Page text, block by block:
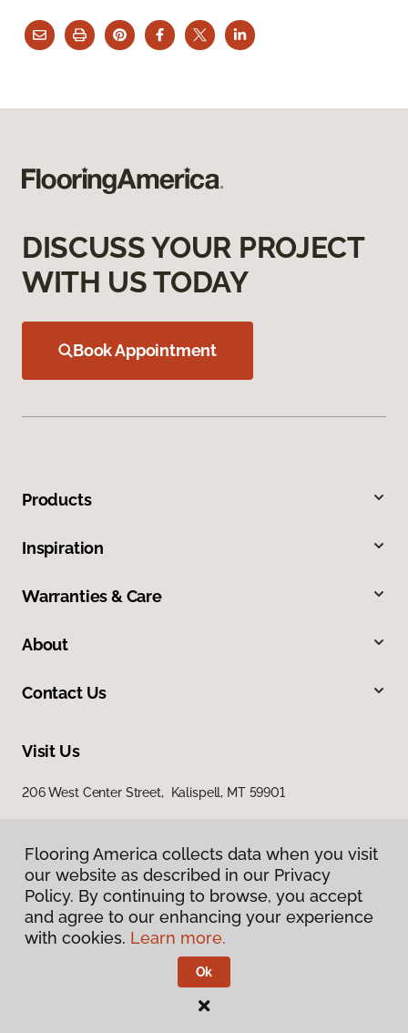
Flooring America collects data when you visit
our website as described in our Privacy
Policy. By continuing to browse, you accept
and agree to our enhancing your experience
with cookies. Learn more.
Ok
DISCUSS YOUR PROJECT
WITH US TODAY
Book Appointment
Products
Inspiration
Warranties & Care
About
Contact Us
Visit Us
206 West Center Street, Kalispell, MT 59901
Privacy Policy
Terms & Conditions
Flooring America.
Flooring America collects data when you visit
our website as described in our Privacy
Policy. By continuing to browse, you accept
and agree to our enhancing your experience
with cookies. Learn more.
Ok